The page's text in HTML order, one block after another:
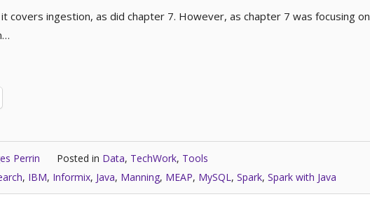
covers ingestion, as did chapter 7. However, as chapter 7 was focusing on
Perrin Posted in Data, TechWork, Tools
, IBM, Informix, Java, Manning, MEAP, MySQL, Spark, Spark with Java